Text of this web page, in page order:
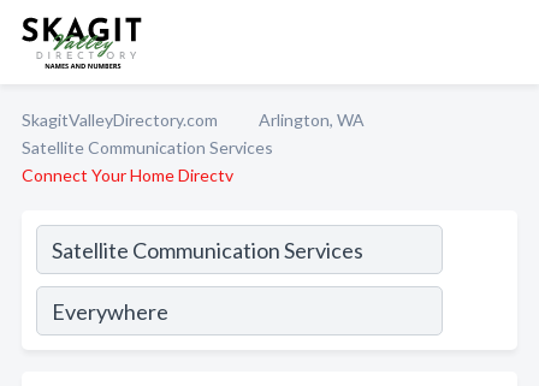
SkagitValleyDirectory.com
Arlington, WA
Satellite Communication Services
Connect Your Home Directv